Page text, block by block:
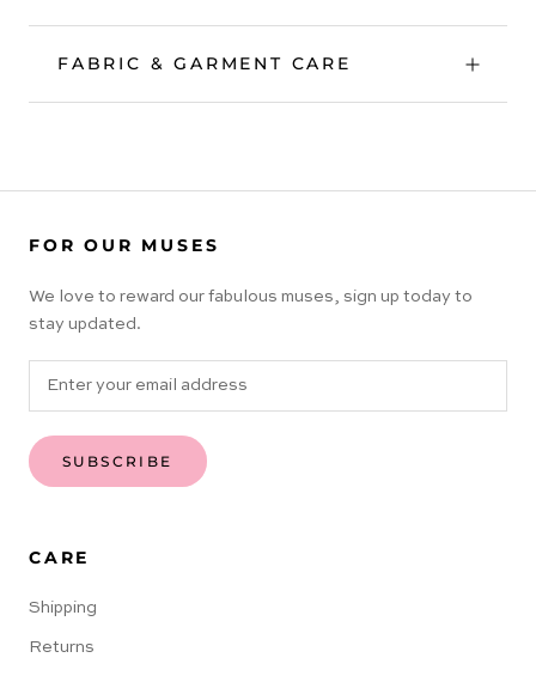
FABRIC & GARMENT CARE
FOR OUR MUSES
We love to reward our fabulous muses, sign up today to
stay updated.
SUBSCRIBE
CARE
Shipping
Returns